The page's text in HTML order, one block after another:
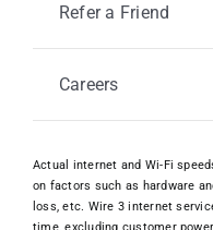
Refer a Friend
Careers
Actual internet and Wi-Fi
on factors such as hardware
loss, etc. Wire 3 internet